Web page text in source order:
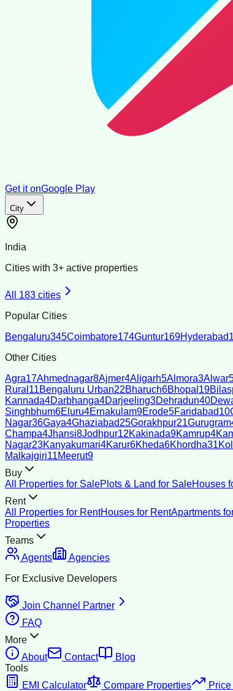
Get it onGoogle Play
City
India
Cities with 3+ active properties
All 183 cities
Popular Cities
Bengaluru345Coimbatore174Guntur169Hyderabad
Other Cities
Agra17Ahmednagar8Ajmer4Aligarh5Almora3Alwar
Rural 11Bengaluru Urban22Bharuch6Bhopal 19
Kannada4Darbhanga4Darjeeling3Dehradun40
Singhbhum6Eluru4Ernakulam9Erode5Faridabad10
Nagar36Gaya4Ghaziabad25Gorakhpur21Gurugram
Champa4Jhansi8Jodhpur12Kakinada9Kamrup4
Nagar23Kanyakumari4Karur6Kheda6Khordha31
Malkajgiri11Meerut9
Buy
All Properties for SalePlots & Land for SaleHouses
Rent
All Properties for RentHouses for RentApartments
Properties
Teams
Agents
Agencies
For Exclusive Developers
Join Channel Partner
FAQ
More
About
Contact
Blog
Tools
EMI Calculator
Compare Properties